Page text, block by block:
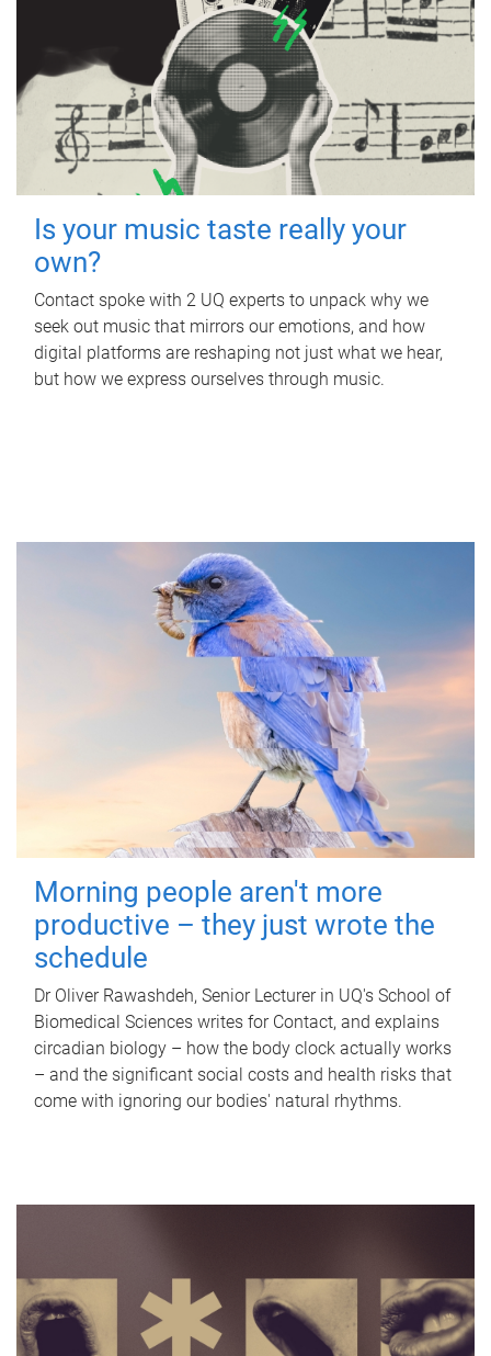
Is your music taste really your
own?
Contact spoke with 2 UQ experts to unpack why we
seek out music that mirrors our emotions, and how
digital platforms are reshaping not just what we hear,
but how we express ourselves through music.
Morning people aren't more
productive – they just wrote the
schedule
Dr Oliver Rawashdeh, Senior Lecturer in UQ's School of
Biomedical Sciences writes for Contact, and explains
circadian biology – how the body clock actually works
– and the significant social costs and health risks that
come with ignoring our bodies' natural rhythms.